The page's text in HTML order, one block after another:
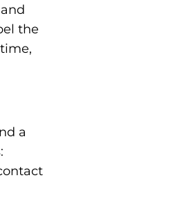
the
a